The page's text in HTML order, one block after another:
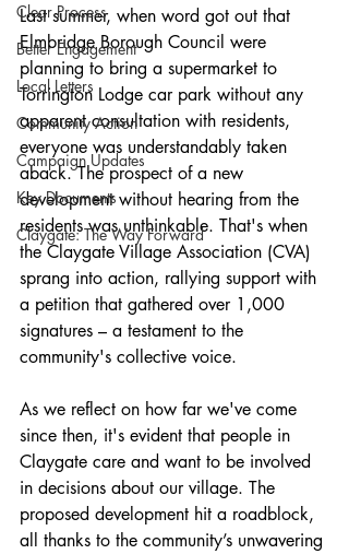
Clear Process
Better Engagement
Local Letters
Community Action
Campaign Updates
Key Documents
Claygate: The Way Forward
Last summer, when word got out that
Elmbridge Borough Council were
planning to bring a supermarket to
Torrington Lodge car park without any
apparent consultation with residents,
everyone was understandably taken
aback. The prospect of a new
development without hearing from the
residents was unthinkable. That's when
the Claygate Village Association (CVA)
sprang into action, rallying support with
a petition that gathered over 1,000
signatures – a testament to the
community's collective voice.
As we reflect on how far we've come
since then, it's evident that people in
Claygate care and want to be involved
in decisions about our village. The
proposed development hit a roadblock,
all thanks to the community’s unwavering